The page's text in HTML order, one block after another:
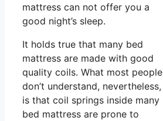
mattress can not offer you a
good night’s sleep.
It holds true that many bed
mattress are made with good
quality coils. What most people
don’t understand, nevertheless,
is that coil springs inside many
bed mattress are prone to